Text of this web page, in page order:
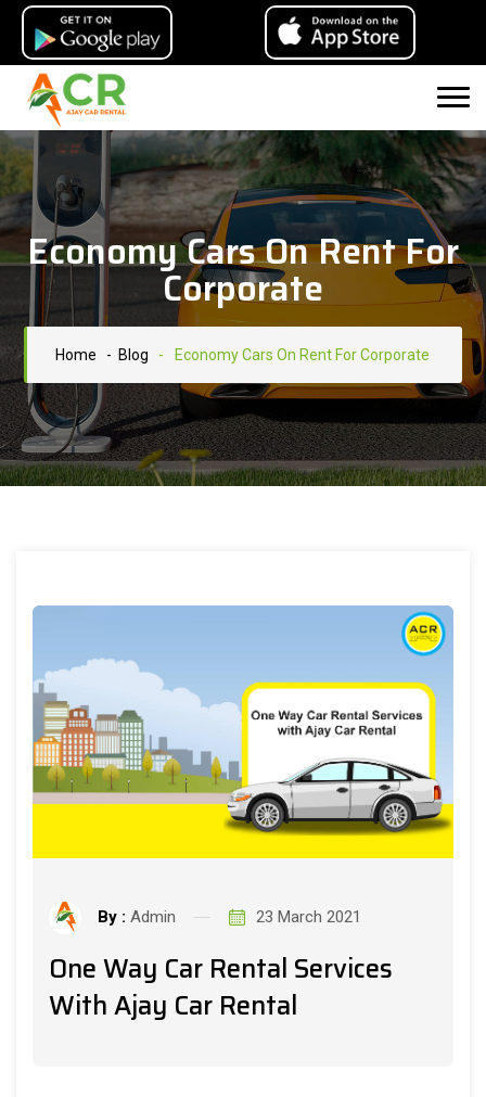
Economy Cars On Rent For
Corporate
Home - Blog - Economy Cars On Rent For Corporate
By : Admin 23 March 2021
One Way Car Rental Services
With Ajay Car Rental